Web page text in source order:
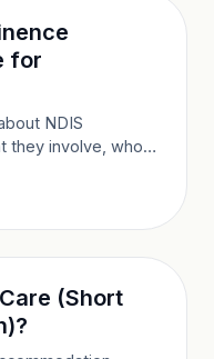
for
NDIS
they involve, who
in Queensland.
(Short